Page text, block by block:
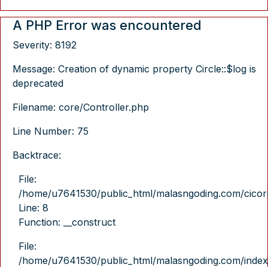
A PHP Error was encountered
Severity: 8192
Message: Creation of dynamic property Circle::$log is
deprecated
Filename: core/Controller.php
Line Number: 75
Backtrace:
File:
/home/u7641530/public_html/malasngoding.com/
Line: 8
Function: __construct
File:
/home/u7641530/public_html/malasngoding.com/